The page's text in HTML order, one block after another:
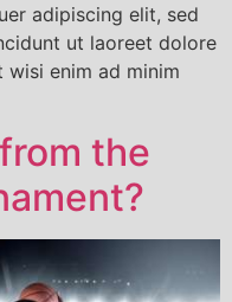
adipiscing elit, sed
ut laoreet dolore
enim ad minim
the